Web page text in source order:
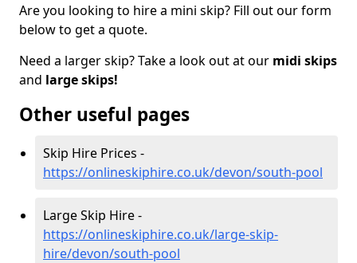
Are you looking to hire a mini skip? Fill out our form
below to get a quote.
Need a larger skip? Take a look out at our midi skips
and large skips!
Other useful pages
Skip Hire Prices -
https://onlineskiphire.co.uk/devon/south-pool
Large Skip Hire -
https://onlineskiphire.co.uk/large-skip-
hire/devon/south-pool